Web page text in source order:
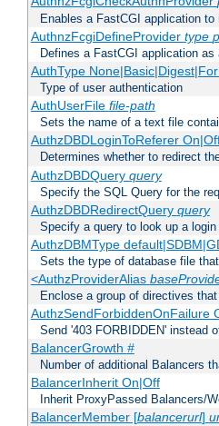
Enables a FastCGI application
AuthnzFcgiDefineProvider type
Defines a FastCGI application
AuthType
Type of user authentication
AuthUserFile file-path
Sets the name of a text file
AuthzDBDLoginToReferer
Determines whether to redirect
AuthzDBDQuery query
Specify the SQL Query for the
AuthzDBDRedirectQuery query
Specify a query to look up a
AuthzDBMType
Sets the type of database file
<AuthzProviderAlias
Enclose a group of directives
AuthzSendForbiddenOnFailure
Send '403 FORBIDDEN' instead
BalancerGrowth #
Number of additional Balancers
BalancerInherit On|Off
Inherit ProxyPassed Balancers/
BalancerMember [balancerurl]